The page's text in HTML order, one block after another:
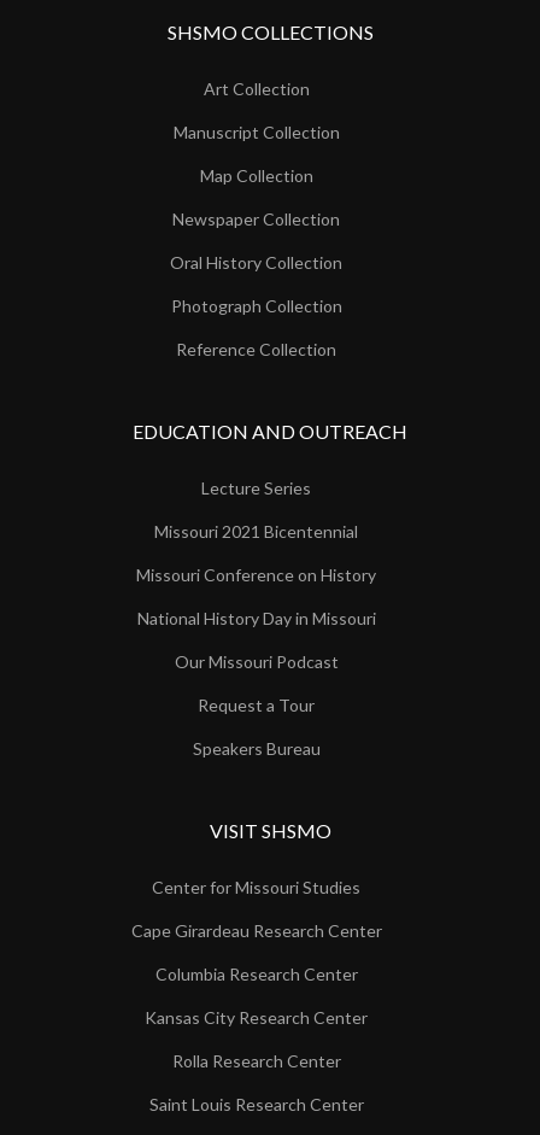
SHSMO COLLECTIONS
Art Collection
Manuscript Collection
Map Collection
Newspaper Collection
Oral History Collection
Photograph Collection
Reference Collection
EDUCATION AND OUTREACH
Lecture Series
Missouri 2021 Bicentennial
Missouri Conference on History
National History Day in Missouri
Our Missouri Podcast
Request a Tour
Speakers Bureau
VISIT SHSMO
Center for Missouri Studies
Cape Girardeau Research Center
Columbia Research Center
Kansas City Research Center
Rolla Research Center
Saint Louis Research Center